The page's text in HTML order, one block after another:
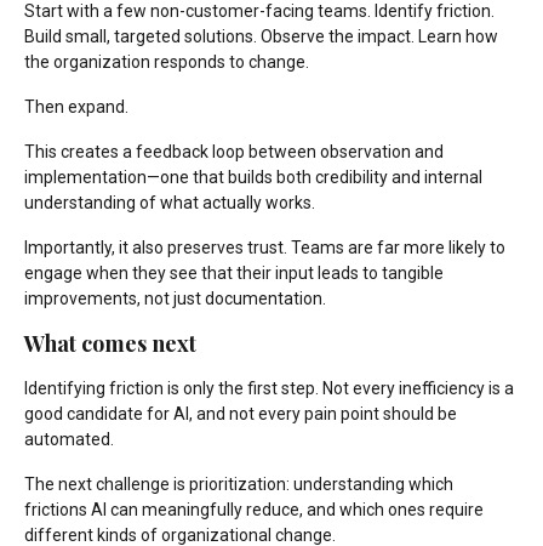
Start with a few non-customer-facing teams. Identify friction.
Build small, targeted solutions. Observe the impact. Learn how
the organization responds to change.
Then expand.
This creates a feedback loop between observation and
implementation—one that builds both credibility and internal
understanding of what actually works.
Importantly, it also preserves trust. Teams are far more likely to
engage when they see that their input leads to tangible
improvements, not just documentation.
What comes next
Identifying friction is only the first step. Not every inefficiency is a
good candidate for AI, and not every pain point should be
automated.
The next challenge is prioritization: understanding which
frictions AI can meaningfully reduce, and which ones require
different kinds of organizational change.